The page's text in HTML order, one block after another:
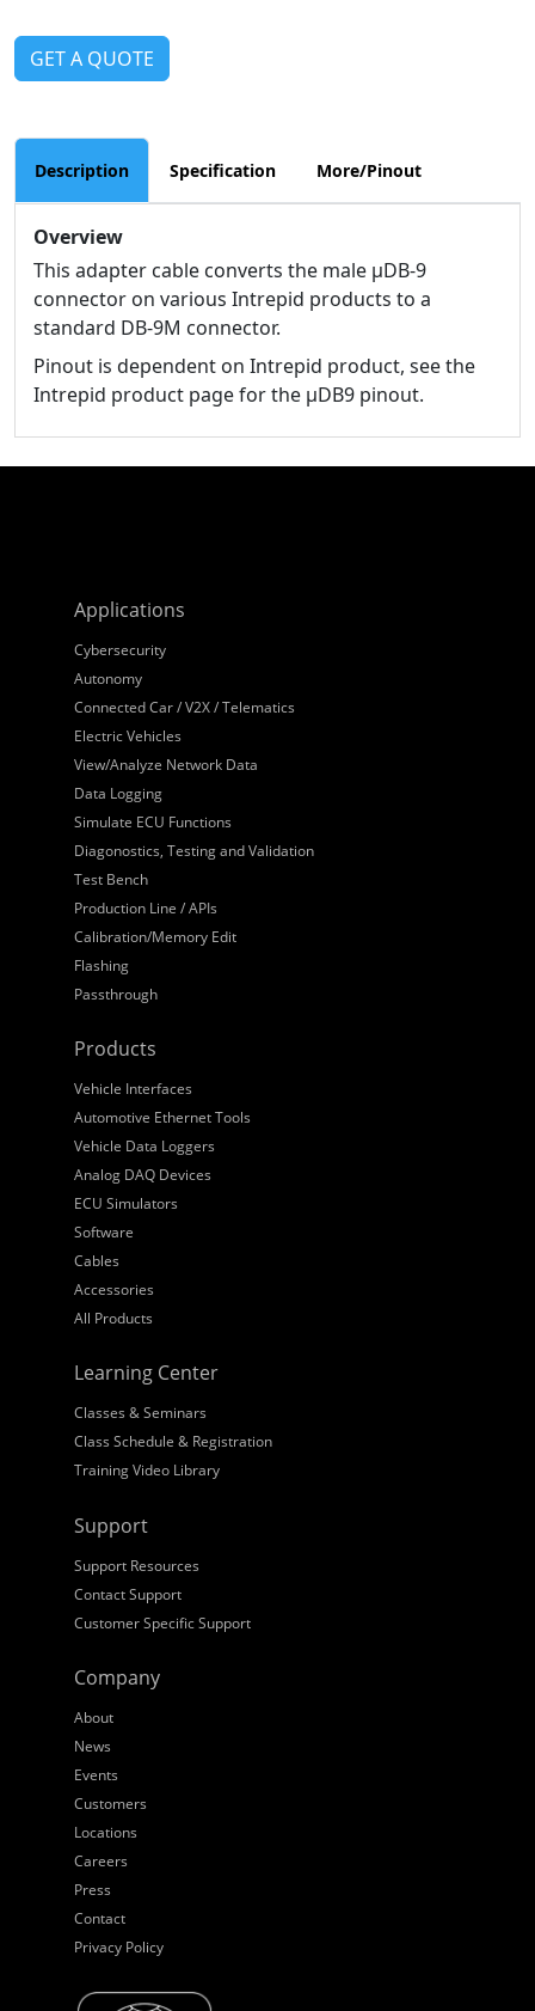
GET A QUOTE
Description Specification More/Pinout
Overview
This adapter cable converts the male µDB-9
connector on various Intrepid products to a
standard DB-9M connector.
Pinout is dependent on Intrepid product, see the
Intrepid product page for the µDB9 pinout.
Applications
Cybersecurity
Autonomy
Connected Car / V2X / Telematics
Electric Vehicles
View/Analyze Network Data
Data Logging
Simulate ECU Functions
Diagonostics, Testing and Validation
Test Bench
Production Line / APIs
Calibration/Memory Edit
Flashing
Passthrough
Products
Vehicle Interfaces
Automotive Ethernet Tools
Vehicle Data Loggers
Analog DAQ Devices
ECU Simulators
Software
Cables
Accessories
All Products
Learning Center
Classes & Seminars
Class Schedule & Registration
Training Video Library
Support
Support Resources
Contact Support
Customer Specific Support
Company
About
News
Events
Customers
Locations
Careers
Press
Contact
Privacy Policy